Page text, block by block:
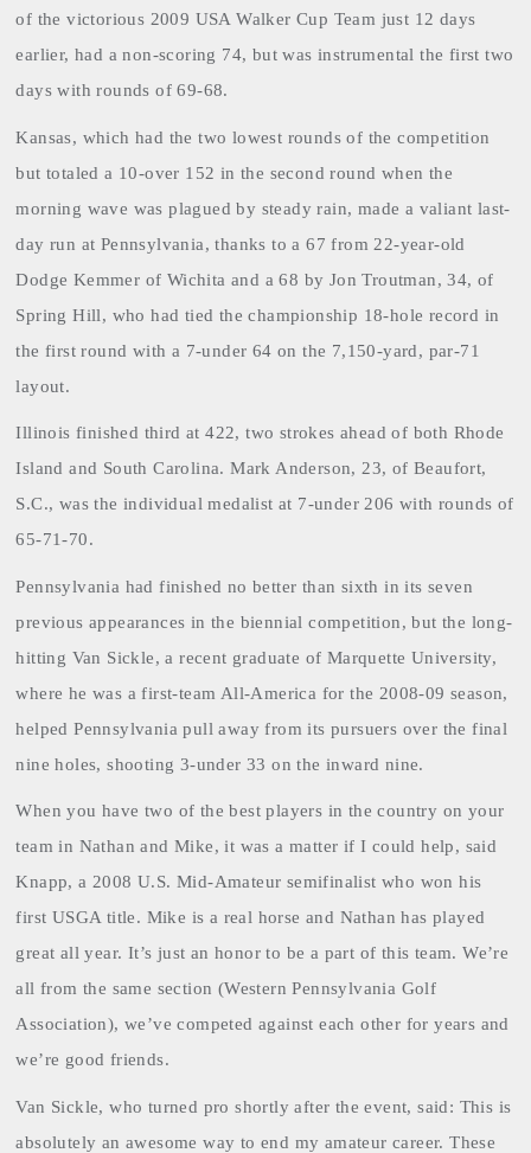
of the victorious 2009 USA Walker Cup Team just 12 days
earlier, had a non-scoring 74, but was instrumental the first two
days with rounds of 69-68.
Kansas, which had the two lowest rounds of the competition
but totaled a 10-over 152 in the second round when the
morning wave was plagued by steady rain, made a valiant last-
day run at Pennsylvania, thanks to a 67 from 22-year-old
Dodge Kemmer of Wichita and a 68 by Jon Troutman, 34, of
Spring Hill, who had tied the championship 18-hole record in
the first round with a 7-under 64 on the 7,150-yard, par-71
layout.
Illinois finished third at 422, two strokes ahead of both Rhode
Island and South Carolina. Mark Anderson, 23, of Beaufort,
S.C., was the individual medalist at 7-under 206 with rounds of
65-71-70.
Pennsylvania had finished no better than sixth in its seven
previous appearances in the biennial competition, but the long-
hitting Van Sickle, a recent graduate of Marquette University,
where he was a first-team All-America for the 2008-09 season,
helped Pennsylvania pull away from its pursuers over the final
nine holes, shooting 3-under 33 on the inward nine.
When you have two of the best players in the country on your
team in Nathan and Mike, it was a matter if I could help, said
Knapp, a 2008 U.S. Mid-Amateur semifinalist who won his
first USGA title. Mike is a real horse and Nathan has played
great all year. It’s just an honor to be a part of this team. We’re
all from the same section (Western Pennsylvania Golf
Association), we’ve competed against each other for years and
we’re good friends.
Van Sickle, who turned pro shortly after the event, said: This is
absolutely an awesome way to end my amateur career. These